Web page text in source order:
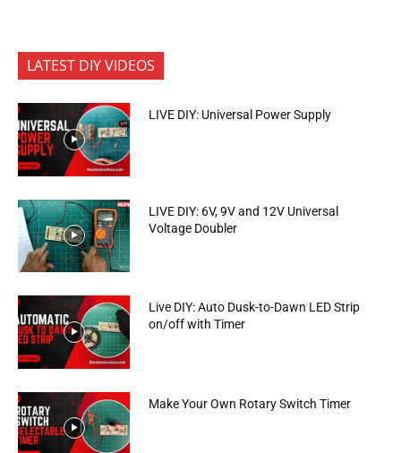
LATEST DIY VIDEOS
LIVE DIY: Universal Power Supply
LIVE DIY: 6V, 9V and 12V Universal
Voltage Doubler
Live DIY: Auto Dusk-to-Dawn LED Strip
on/off with Timer
Make Your Own Rotary Switch Timer